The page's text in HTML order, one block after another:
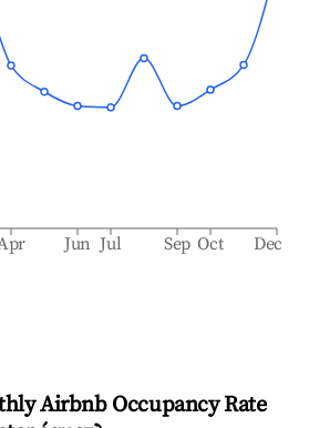
Jun Jul Sep Oct Dec
Airbnb Occupancy Rate